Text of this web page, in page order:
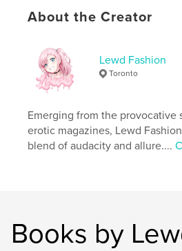
dangerous beauty. Claim your
Author website
https://onlylewds.store/
Features & Details
Primary Category: Arts &
Publish Date:
Feb 26, 2026
LanguageEnglish
About the Creator
Lewd Fashion
Toronto
Emerging from the provocative
erotic magazines, Lewd
blend of audacity and allure....
Books by